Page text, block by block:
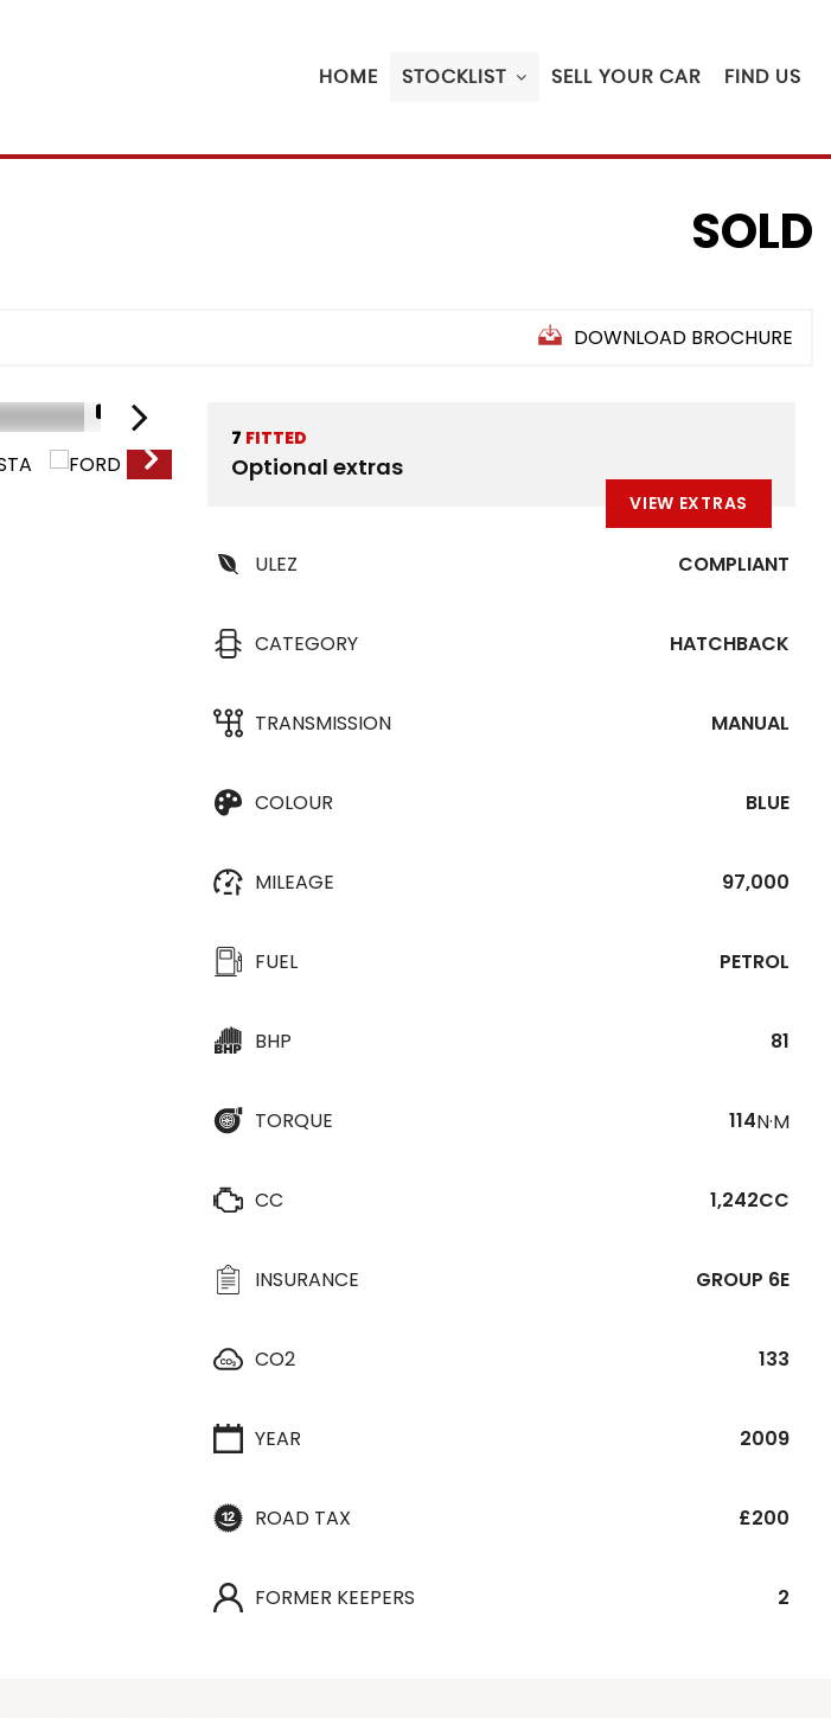
HOME STOCKLIST SELL YOUR CAR FIND US
SOLD
DOWNLOAD BROCHURE
1/15
7 FITTED
Optional extras
VIEW EXTRAS
ULEZ COMPLIANT
CATEGORY HATCHBACK
TRANSMISSION MANUAL
COLOUR BLUE
MILEAGE 97,000
FUEL PETROL
BHP 81
TORQUE 114N·M
CC 1,242CC
INSURANCE GROUP 6E
CO2 133
YEAR 2009
ROAD TAX £200
FORMER KEEPERS 2